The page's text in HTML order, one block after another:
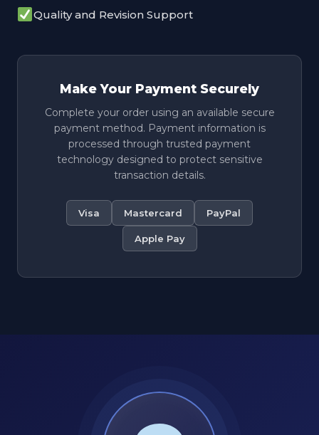
Quality and Revision Support
Make Your Payment Securely
Complete your order using an available secure
payment method. Payment information is
processed through trusted payment
technology designed to protect sensitive
transaction details.
Visa Mastercard PayPal
Apple Pay